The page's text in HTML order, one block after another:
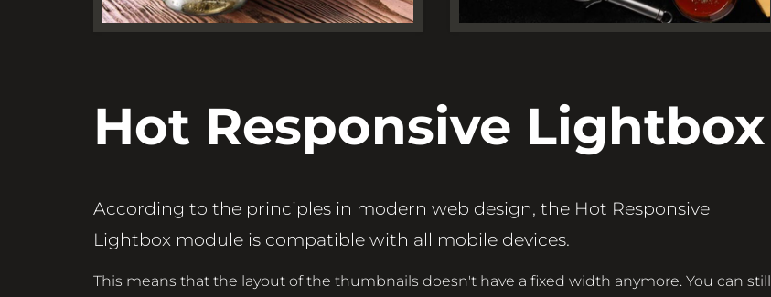
Hot Responsive Lightbox
According to the principles in modern web design, the Hot Responsive
Lightbox module is compatible with all mobile devices.
This means that the layout of the thumbnails doesn't have a fixed width anymore. You can still